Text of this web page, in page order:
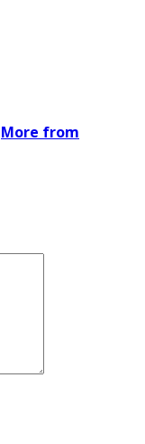
More from